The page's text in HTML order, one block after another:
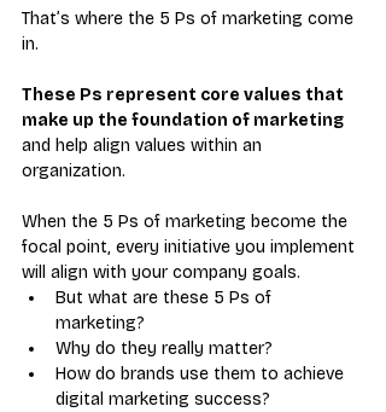
That’s where the 5 Ps of marketing come
in.
These Ps represent core values that
make up the foundation of marketing
and help align values within an
organization.
When the 5 Ps of marketing become the
focal point, every initiative you implement
will align with your company goals.
But what are these 5 Ps of
marketing?
Why do they really matter?
How do brands use them to achieve
digital marketing success?